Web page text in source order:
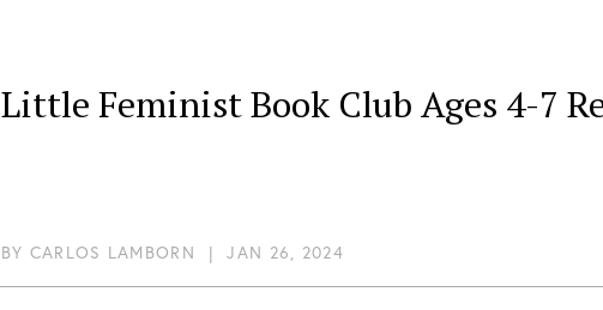
Little Feminist Book Club Ages 4-7
BY CARLOS LAMBORN |JAN 26, 2024